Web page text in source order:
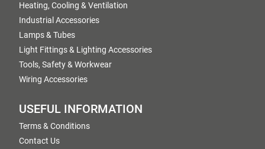
Heating, Cooling & Ventilation
Industrial Accessories
Lamps & Tubes
Light Fittings & Lighting Accessories
Tools, Safety & Workwear
Wiring Accessories
USEFUL INFORMATION
Terms & Conditions
Contact Us